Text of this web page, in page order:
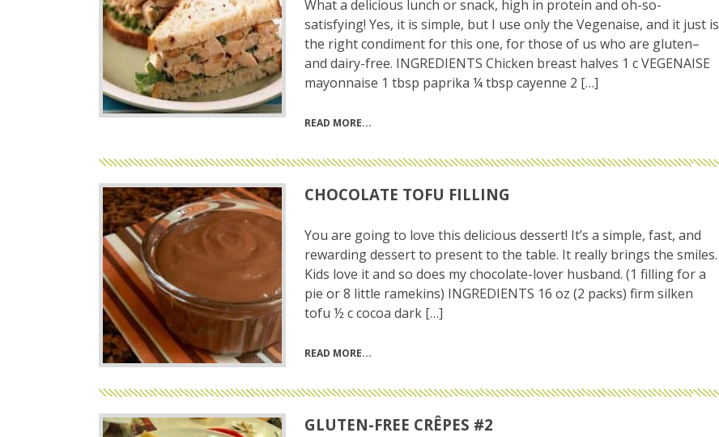
What a delicious lunch or snack, high in protein and oh-so-
satisfying! Yes, it is simple, but I use only the Vegenaise, and it just is
the right condiment for this one, for those of us who are gluten–
and dairy-free. INGREDIENTS Chicken breast halves 1 c VEGENAISE
mayonnaise 1 tbsp paprika ¼ tbsp cayenne 2 […]
READ MORE
CHOCOLATE TOFU FILLING
You are going to love this delicious dessert! It’s a simple, fast, and
rewarding dessert to present to the table. It really brings the smiles.
Kids love it and so does my chocolate-lover husband. (1 filling for a
pie or 8 little ramekins) INGREDIENTS 16 oz (2 packs) firm silken
tofu ½ c cocoa dark […]
READ MORE
GLUTEN-FREE CRÊPES #2